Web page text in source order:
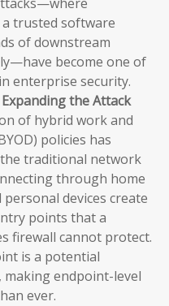
trusted software
of downstream
become one of
enterprise security.
the Attack
of hybrid work and
policies has
traditional network
through home
devices create
points that a
firewall cannot protect.
is a potential
making endpoint-level
ever.